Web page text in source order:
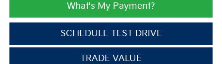
What's My Payment?
SCHEDULE TEST DRIVE
TRADE VALUE